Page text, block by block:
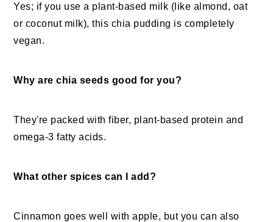
Yes; if you use a plant-based milk (like almond, oat
or coconut milk), this chia pudding is completely
vegan.
Why are chia seeds good for you?
They're packed with fiber, plant-based protein and
omega-3 fatty acids.
What other spices can I add?
Cinnamon goes well with apple, but you can also